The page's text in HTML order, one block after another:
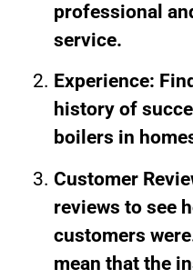
professional
service.
Experience:
history of
boilers in
Customer
reviews to see
customers
mean that the